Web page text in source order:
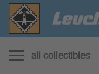
all collectibles